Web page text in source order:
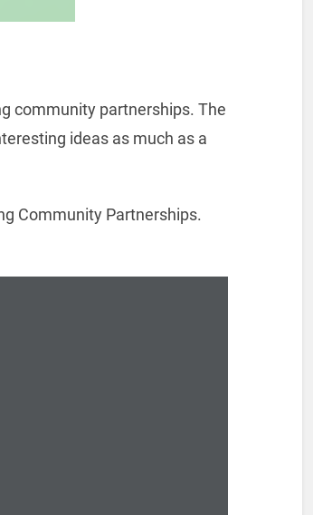
community partnerships. The
ideas as much as a
Community Partnerships.